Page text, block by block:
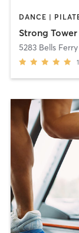
Strong
5283 Bells